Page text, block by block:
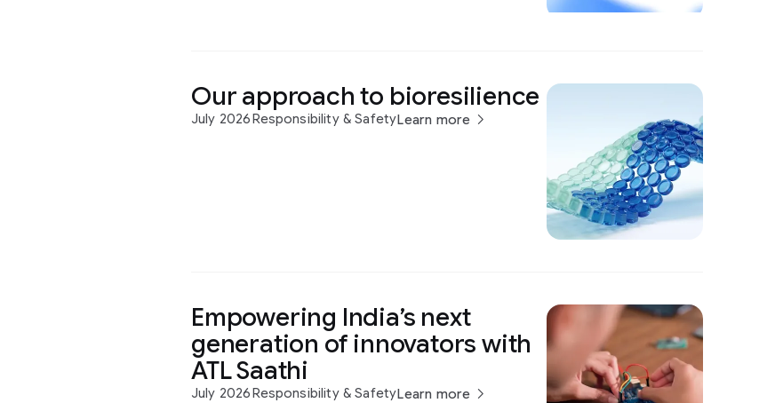
Our approach to bioresilience
July 2026Responsibility & SafetyLearn more
Empowering India’s next
generation of innovators with
ATL Saathi
July 2026Responsibility & SafetyLearn more